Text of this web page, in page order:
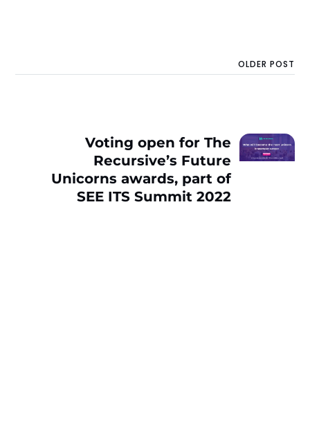
OLDER POST
Voting open for The
Recursive’s Future
Unicorns awards, part of
SEE ITS Summit 2022